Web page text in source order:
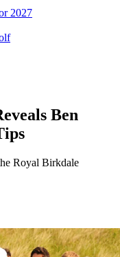
2027
Ben
Royal Birkdale